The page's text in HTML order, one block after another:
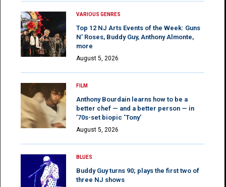
VARIOUS GENRES
Top 12 NJ Arts Events of the Week: Guns
N’ Roses, Buddy Guy, Anthony Almonte,
more
August 5, 2026
FILM
Anthony Bourdain learns how to be a
better chef — and a better person — in
’70s-set biopic ‘Tony’
August 5, 2026
BLUES
Buddy Guy turns 90; plays the first two of
three NJ shows